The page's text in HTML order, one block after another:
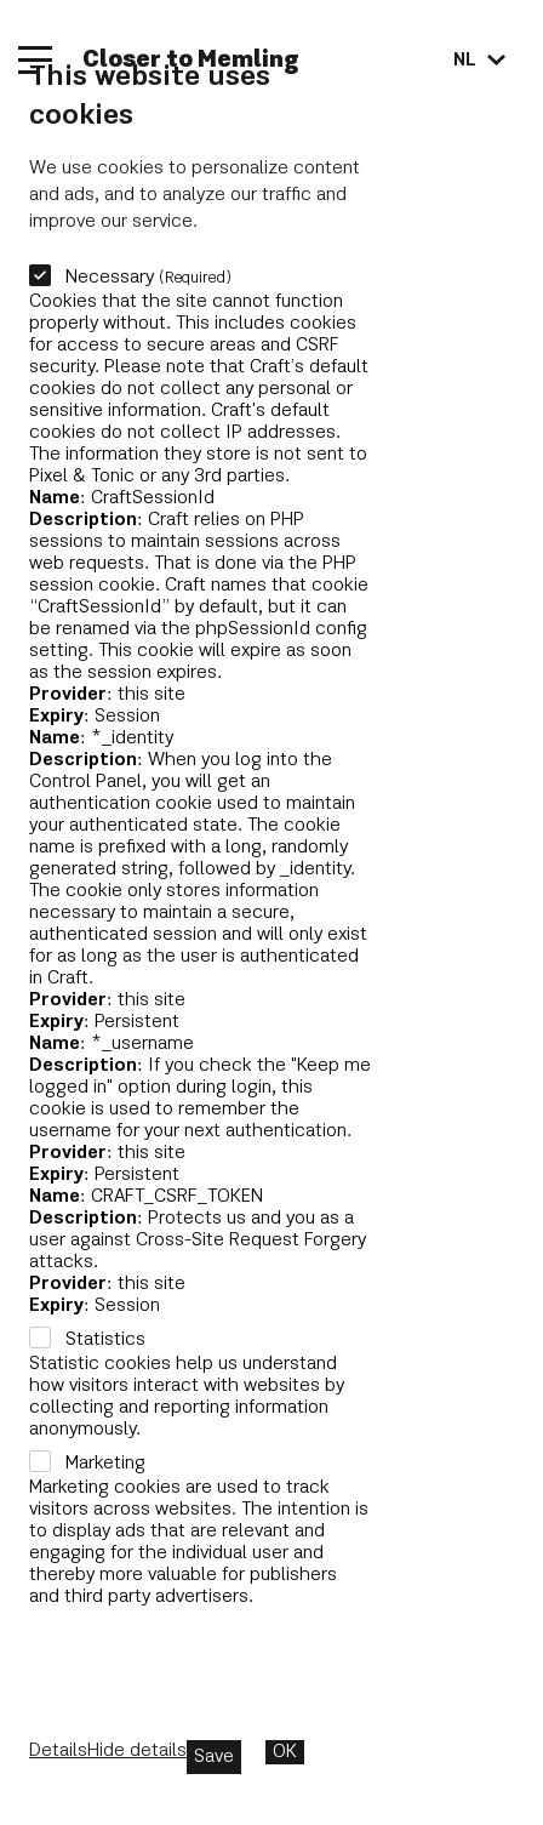
This website uses
cookies
We use cookies to personalize content
and ads, and to analyze our traffic and
improve our service.
Necessary (Required)
Cookies that the site cannot function
properly without. This includes cookies
for access to secure areas and CSRF
security. Please note that Craft’s default
cookies do not collect any personal or
sensitive information. Craft's default
cookies do not collect IP addresses.
The information they store is not sent to
Pixel & Tonic or any 3rd parties.
Name: CraftSessionId
Description: Craft relies on PHP
sessions to maintain sessions across
web requests. That is done via the PHP
session cookie. Craft names that cookie
“CraftSessionId” by default, but it can
be renamed via the phpSessionId config
setting. This cookie will expire as soon
as the session expires.
Provider: this site
Expiry: Session
Name: *_identity
Description: When you log into the
Control Panel, you will get an
authentication cookie used to maintain
your authenticated state. The cookie
name is prefixed with a long, randomly
generated string, followed by _identity.
The cookie only stores information
necessary to maintain a secure,
authenticated session and will only exist
for as long as the user is authenticated
in Craft.
Provider: this site
Expiry: Persistent
Name: *_username
Description: If you check the "Keep me
logged in" option during login, this
cookie is used to remember the
username for your next authentication.
Provider: this site
Expiry: Persistent
Name: CRAFT_CSRF_TOKEN
Description: Protects us and you as a
user against Cross-Site Request Forgery
attacks.
Provider: this site
Expiry: Session
Statistics
Statistic cookies help us understand
how visitors interact with websites by
collecting and reporting information
anonymously.
Marketing
Marketing cookies are used to track
visitors across websites. The intention is
to display ads that are relevant and
engaging for the individual user and
thereby more valuable for publishers
and third party advertisers.
DetailsHide details Save OK
Closer to Memling NL